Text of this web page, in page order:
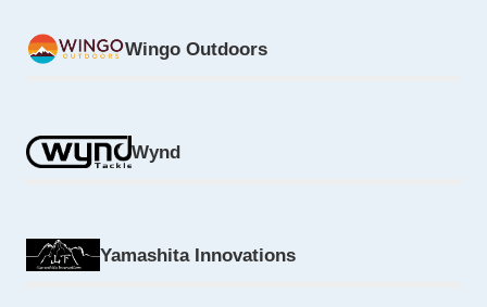
Wingo Outdoors
Wynd
Yamashita Innovations